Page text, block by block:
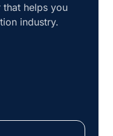
helps you
industry.